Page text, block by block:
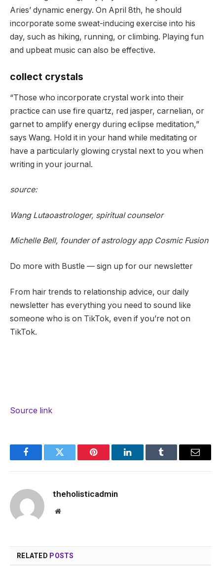
Aries’ dynamic energy. On April 8th, he should
incorporate some sweat-inducing exercise into his
day, such as hiking, running, or climbing. Playing fun
and upbeat music can also be effective.
collect crystals
“Those who incorporate crystal work into their
practice can use fire quartz, red jasper, carnelian, or
garnet to amplify energy during eclipse meditation,”
says Wang. Hold it in your hand while meditating or
have a particularly glowing crystal next to you when
writing in your journal.
source:
Wang Lutaoastrologer, spiritual counselor
Michelle Bell, founder of astrology app Cosmic Fusion
Do more with Bustle — sign up for our newsletter
From hair trends to relationship advice, our daily
newsletter has everything you need to sound like
someone who is on TikTok, even if you’re not on
TikTok.
Source link
FacebookTwitter Pinterest LinkedInTumblr Email
theholisticadmin
Website
RELATED POSTS